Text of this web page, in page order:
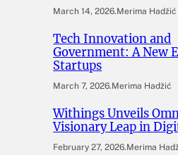
March 14, 2026.Merima Hadžić
Tech Innovation and
Government: A New
Startups
March 7, 2026.Merima Hadžić
Withings Unveils
Visionary Leap in
February 27, 2026.Merima